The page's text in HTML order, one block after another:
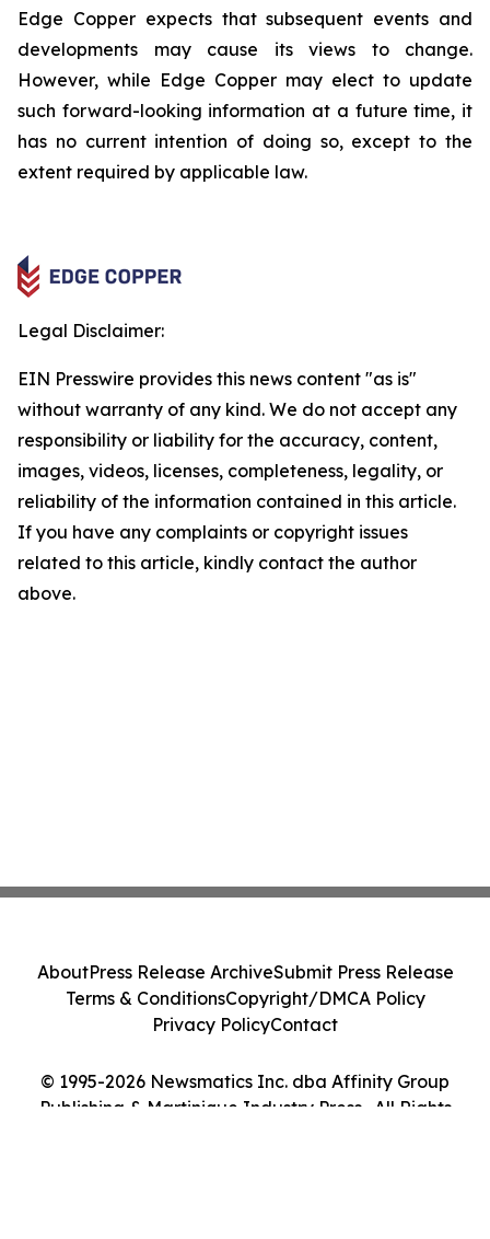
Edge Copper expects that subsequent events and
developments may cause its views to change.
However, while Edge Copper may elect to update
such forward-looking information at a future time, it
has no current intention of doing so, except to the
extent required by applicable law.
Legal Disclaimer:
EIN Presswire provides this news content "as is"
without warranty of any kind. We do not accept any
responsibility or liability for the accuracy, content,
images, videos, licenses, completeness, legality, or
reliability of the information contained in this article.
If you have any complaints or copyright issues
related to this article, kindly contact the author
above.
© 1995-2026 Newsmatics Inc. dba Affinity Group
Publishing & Martinique Industry Press . All Rights
AboutPress Release ArchiveSubmit Press Release
Terms & ConditionsCopyright/DMCA Policy
Privacy PolicyContact